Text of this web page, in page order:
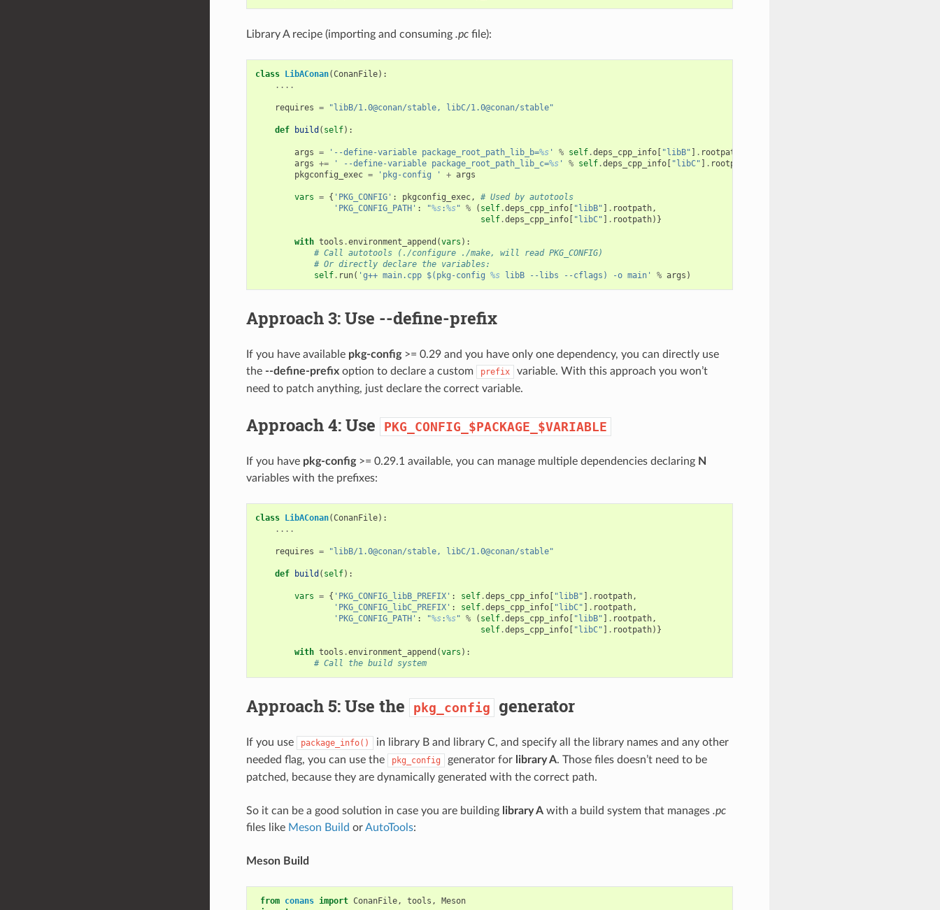
Library A recipe (importing and consuming .pcfile):
class LibAConan(ConanFile):
....
requires = "libB/1.0@conan/stable, libC/1.0@conan/stable"
def build ( self):
args = '--define-variable package_root_path_lib_b=%s' % self.deps_cpp_info[ "libB" ] . rootpath
args += ' --define-variable package_root_path_lib_c=%s' % self.deps_cpp_info[ "libC" ] . rootpath
pkgconfig_exec = 'pkg-config ' + args
vars = { 'PKG_CONFIG' : pkgconfig_exec,
# Used by autotools
'PKG_CONFIG_PATH' : "%s:%s" % ( self.deps_cpp_info[ "libB" ] . rootpath,
self.deps_cpp_info[ "libC" ] . rootpath)}
with tools .environment_append (vars ):
# Call autotools (./configure ./make, will read PKG_CONFIG)
# Or directly declare the variables:
self. run( 'g++ main.cpp $(pkg-config %s libB --libs --cflags) -o main' % args )
Approach 3: Use --define-prefix
If you have available pkg-config>= 0.29 and you have only one dependency, you can directly use
the --define-prefixoption to declare a custom prefix
variable. With this approach you won’t
need to patch anything, just declare the correct variable.
Approach 4: Use PKG_CONFIG_$PACKAGE_$VARIABLE
If you have pkg-config>= 0.29.1 available, you can manage multiple dependencies declaring N
variables with the prefixes:
class LibAConan(ConanFile):
....
requires = "libB/1.0@conan/stable, libC/1.0@conan/stable"
def build ( self):
vars = { 'PKG_CONFIG_libB_PREFIX' : self.deps_cpp_info[ "libB" ] . rootpath,
'PKG_CONFIG_libC_PREFIX' : self.deps_cpp_info[ "libC" ] . rootpath,
'PKG_CONFIG_PATH' : "%s:%s" % ( self.deps_cpp_info[ "libB" ] . rootpath,
self.deps_cpp_info[ "libC" ] . rootpath)}
with tools .environment_append (vars ):
# Call the build system
Approach 5: Use the pkg_config generator
If you use package_info()
in library B and library C, and specify all the library names and any other
needed flag, you can use the
pkg_config generator for library A. Those files doesn’t need to be
patched, because they are dynamically generated with the correct path.
So it can be a good solution in case you are building library Awith a build system that manages .pc
files like Meson Build orAutoTools:
Meson Build
from conans import ConanFile, tools ,
Meson